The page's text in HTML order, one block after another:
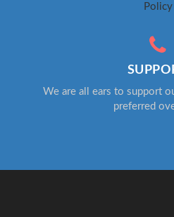
Policy
We are all ears to support
preferred